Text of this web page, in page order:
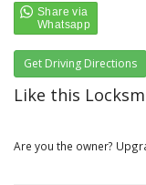
Get Driving Directions
Like this
Are you the owner?